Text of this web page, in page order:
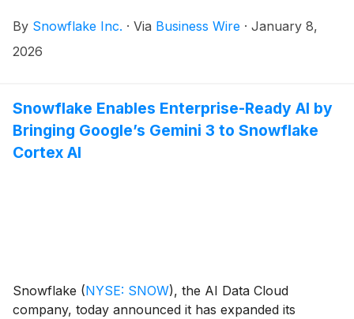
observability, built on open standards and designed
for the scale, complexity, and economics required by
By Snowflake Inc. · Via Business Wire · January 8,
2026
Snowflake Enables Enterprise-Ready AI by
Bringing Google’s Gemini 3 to Snowflake
Cortex AI
Snowflake (NYSE: SNOW), the AI Data Cloud
company, today announced it has expanded its